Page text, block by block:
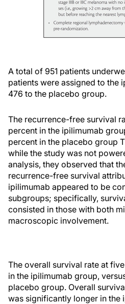
A total of 951 patients
patients were assigned to the
476 to the placebo group.
The recurrence-free survival
percent in the ipilimumab
percent in the placebo group
while the study was not
analysis, they observed that
recurrence-free survival
ipilimumab appeared to be
subgroups; specifically,
consisted in those with both
macroscopic involvement.
The overall survival rate at
in the ipilimumab group,
placebo group. Overall
was significantly longer in the